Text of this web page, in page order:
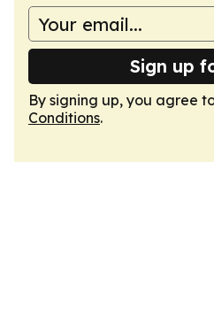
Sign up
By signing up, you agree
Conditions.